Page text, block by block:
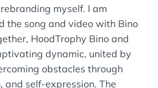
myself. I am
the song and video with Bino
HoodTrophy Bino and
dynamic, united by
obstacles through
and self-expression. The